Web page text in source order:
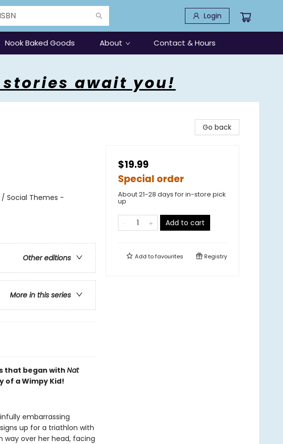
Login
Nook Baked Goods About Contact & Hours
await you!
Social Themes -
Other editions
More in this series
that began with Nat
a Wimpy Kid!
embarrassing
up for a triathlon with
way over her head, facing
Go back
$19.99
Special order
About 21-28 days for in-store pick
up
Add to cart
Add tofavourites Registry